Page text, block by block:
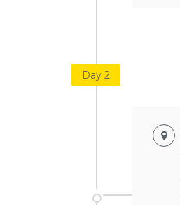
Day 2